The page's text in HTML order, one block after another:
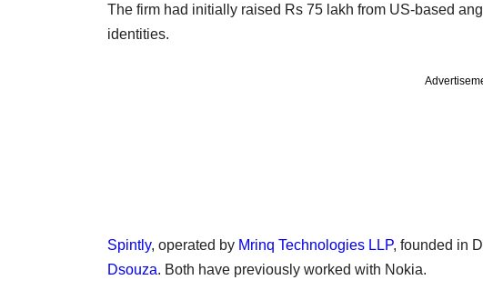
The firm had initially raised Rs 75 lakh from US-based
identities.
Spintly, operated by Mrinq Technologies LLP, founded in
Dsouza. Both have previously worked with Nokia.